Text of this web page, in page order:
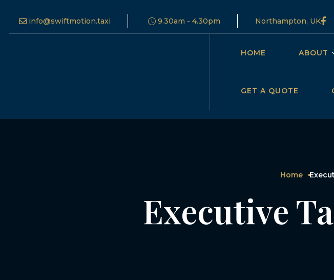
info@swiftmotion.taxi 9.30am - 4.30pm Northampton, UK
HOME ABOUT
GET A QUOTE
Home
Executive